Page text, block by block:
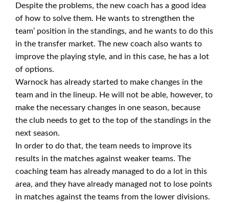
Despite the problems, the new coach has a good idea
of how to solve them. He wants to strengthen the
team’ position in the standings, and he wants to do this
in the transfer market. The new coach also wants to
improve the playing style, and in this case, he has a lot
of options.
Warnock has already started to make changes in the
team and in the lineup. He will not be able, however, to
make the necessary changes in one season, because
the club needs to get to the top of the standings in the
next season.
In order to do that, the team needs to improve its
results in the matches against weaker teams. The
coaching team has already managed to do a lot in this
area, and they have already managed not to lose points
in matches against the teams from the lower divisions.